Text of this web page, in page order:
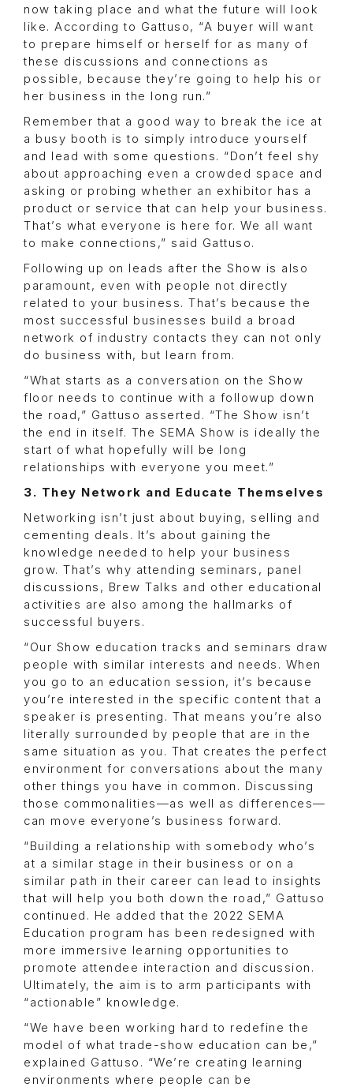
now taking place and what the future will look
like. According to Gattuso, “A buyer will want
to prepare himself or herself for as many of
these discussions and connections as
possible, because they’re going to help his or
her business in the long run.”
Remember that a good way to break the ice at
a busy booth is to simply introduce yourself
and lead with some questions. “Don’t feel shy
about approaching even a crowded space and
asking or probing whether an exhibitor has a
product or service that can help your business.
That’s what everyone is here for. We all want
to make connections,” said Gattuso.
Following up on leads after the Show is also
paramount, even with people not directly
related to your business. That’s because the
most successful businesses build a broad
network of industry contacts they can not only
do business with, but learn from.
“What starts as a conversation on the Show
floor needs to continue with a followup down
the road,” Gattuso asserted. “The Show isn’t
the end in itself. The SEMA Show is ideally the
start of what hopefully will be long
relationships with everyone you meet.”
3. They Network and Educate Themselves
Networking isn’t just about buying, selling and
cementing deals. It’s about gaining the
knowledge needed to help your business
grow. That’s why attending seminars, panel
discussions, Brew Talks and other educational
activities are also among the hallmarks of
successful buyers.
“Our Show education tracks and seminars draw
people with similar interests and needs. When
you go to an education session, it’s because
you’re interested in the specific content that a
speaker is presenting. That means you’re also
literally surrounded by people that are in the
same situation as you. That creates the perfect
environment for conversations about the many
other things you have in common. Discussing
those commonalities—as well as differences—
can move everyone’s business forward.
“Building a relationship with somebody who’s
at a similar stage in their business or on a
similar path in their career can lead to insights
that will help you both down the road,” Gattuso
continued. He added that the 2022 SEMA
Education program has been redesigned with
more immersive learning opportunities to
promote attendee interaction and discussion.
Ultimately, the aim is to arm participants with
“actionable” knowledge.
“We have been working hard to redefine the
model of what trade-show education can be,”
explained Gattuso. “We’re creating learning
environments where people can be